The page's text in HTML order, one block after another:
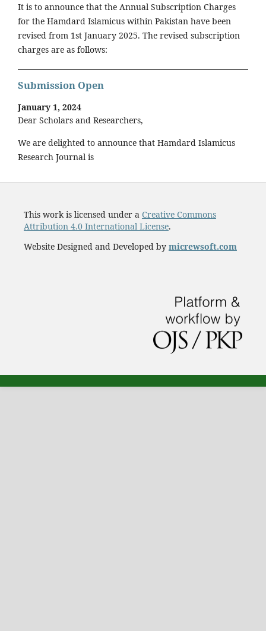
It is to announce that the Annual Subscription Charges
for the Hamdard Islamicus within Pakistan have been
revised from 1st January 2025. The revised subscription
charges are as follows:
Submission Open
January 1, 2024
Dear Scholars and Researchers,
We are delighted to announce that Hamdard Islamicus
Research Journal is
This work is licensed under a Creative Commons
Attribution 4.0 International License.
Website Designed and Developed by micrewsoft.com